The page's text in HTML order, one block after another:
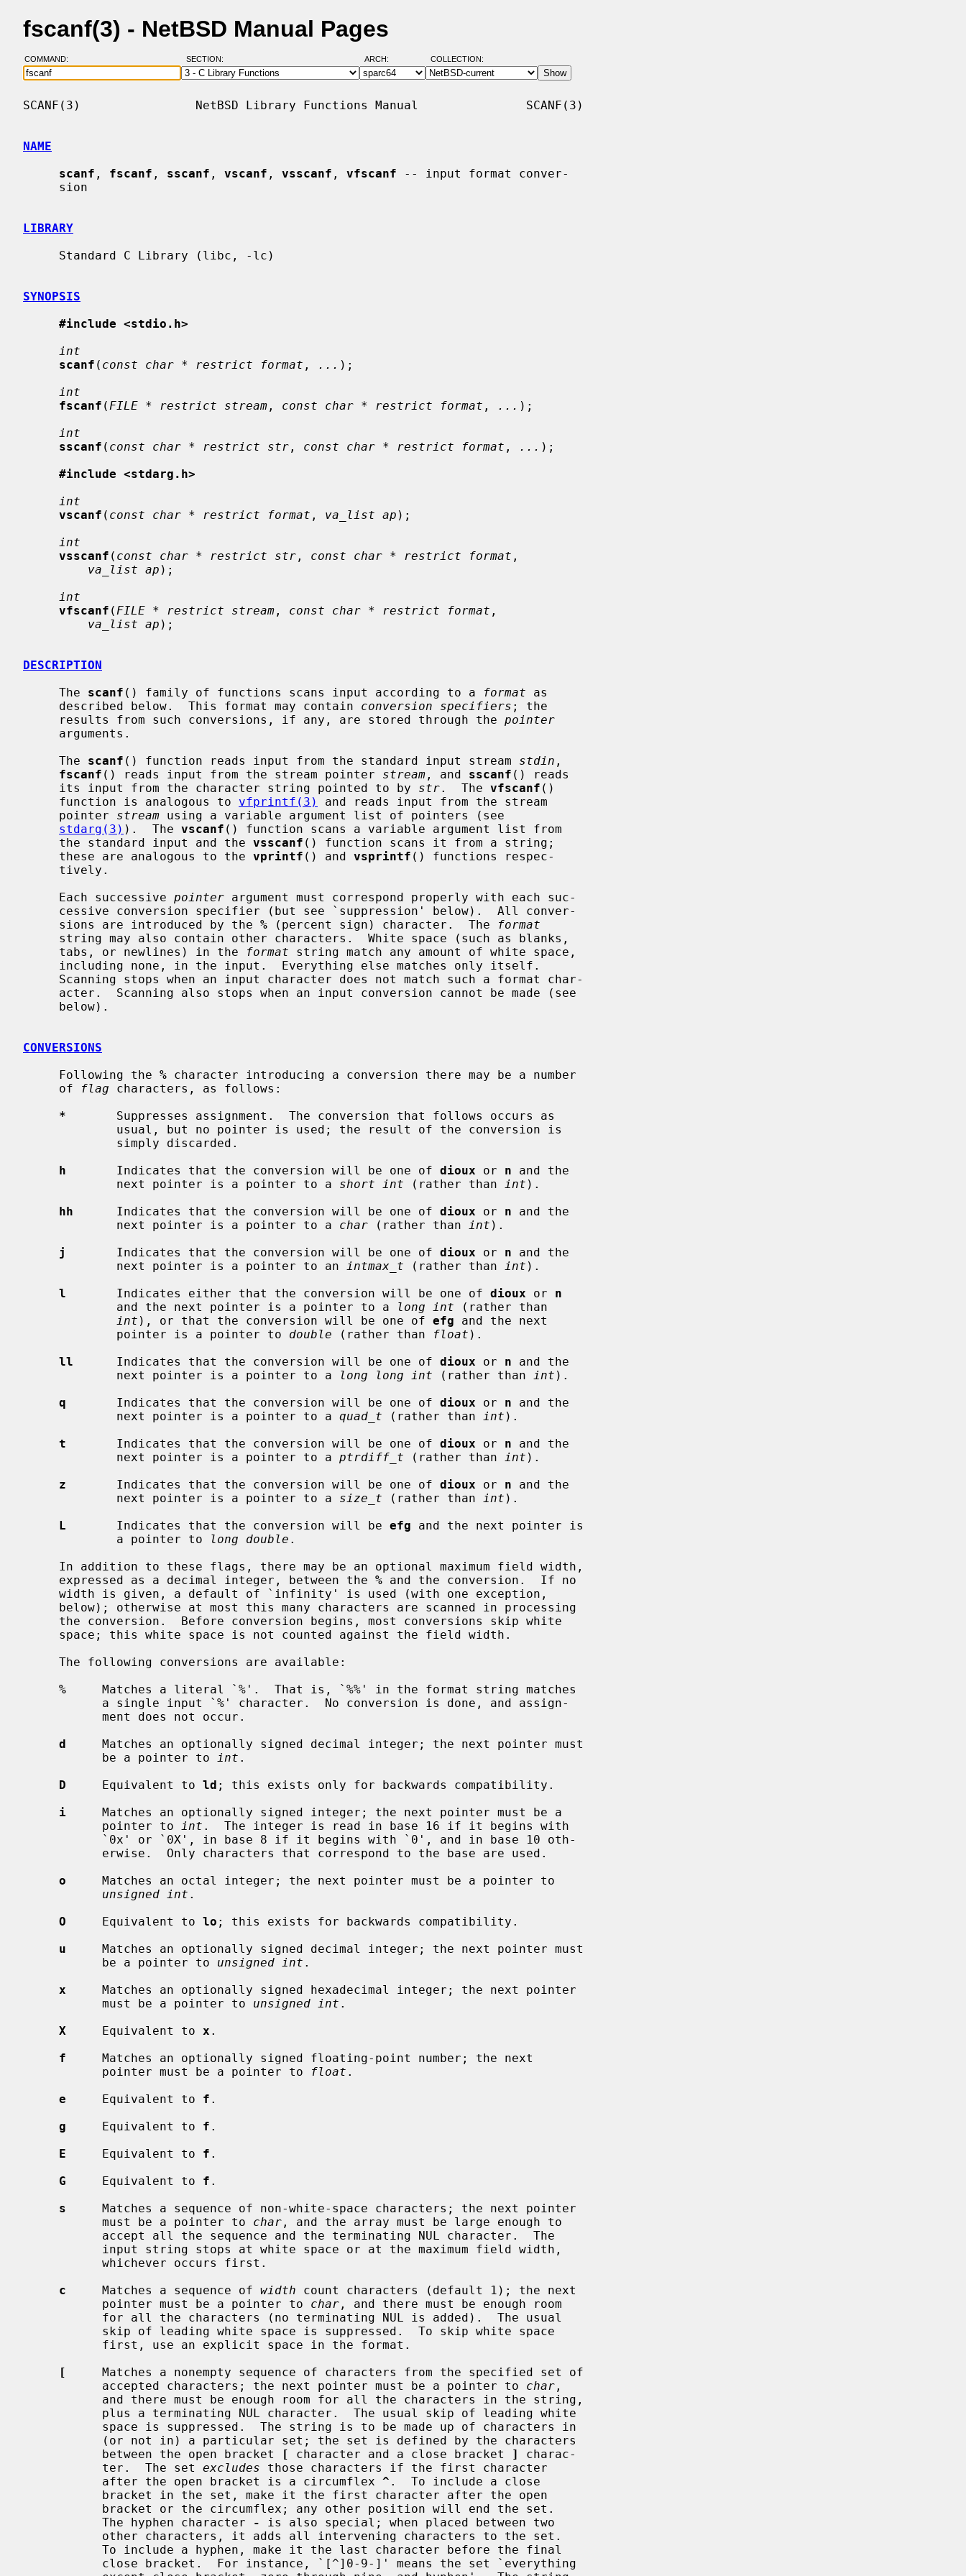
fscanf(3) - NetBSD Manual Pages
COMMAND: SECTION: ARCH: COLLECTION:
SCANF(3)                NetBSD Library Functions Manual               SCANF(3)
NAME
scanf , fscanf , sscanf , vscanf , vsscanf , vfscanf -- input format conver-
LIBRARY
SYNOPSIS
#include <stdio.h>
int
scanf ( const char * restrict format , ... );
int
fscanf ( FILE * restrict stream , const char * restrict format , ... );
int
sscanf ( const char * restrict str , const char * restrict format , ... );
#include <stdarg.h>
int
vscanf ( const char * restrict format , va_list ap );
int
vsscanf ( const char * restrict str , const char * restrict format ,
va_list ap );
int
vfscanf ( FILE * restrict stream , const char * restrict format ,
va_list ap );
DESCRIPTION
     The
scanf () family of functions scans input according to a format as
     described below.  This format may contain
conversion specifiers ; the
     results from such conversions, if any, are stored through the
pointer
     The
scanf () function reads input from the standard input stream stdin ,
fscanf () reads input from the stream pointer stream , and sscanf () reads
     its input from the character string pointed to by
str.  The vfscanf ()
     function is analogous to
vfprintf(3)
and reads input from the stream
     pointer
stream using a variable argument list of pointers (see
stdarg(3) ).  The vscanf () function scans a variable argument list from
     the standard input and the
vsscanf () function scans it from a string;
     these are analogous to the
vprintf () and vsprintf () functions respec-
     Each successive
pointer argument must correspond properly with each suc-
     sions are introduced by the
% (percent sign) character.  The
format
     tabs, or newlines) in the
format string match any amount of white space,
CONVERSIONS
     Following the
% character introducing a conversion there may be a number
     of
flag characters, as follows:
*
       Suppresses assignment.  The conversion that follows occurs as
h
       Indicates that the conversion will be one of
dioux or n and the
             next pointer is a pointer to a
short int (rather than int ).
hh
      Indicates that the conversion will be one of
dioux or n and the
             next pointer is a pointer to a
char (rather than int ).
j
       Indicates that the conversion will be one of
dioux or n and the
             next pointer is a pointer to an
intmax_t (rather than int ).
l
       Indicates either that the conversion will be one of
dioux or n
             and the next pointer is a pointer to a
long int (rather than
int ), or that the conversion will be one of efg and the next
             pointer is a pointer to
double (rather than float ).
ll
      Indicates that the conversion will be one of
dioux or n and the
             next pointer is a pointer to a
long long int (rather than int ).
q
       Indicates that the conversion will be one of
dioux or n and the
             next pointer is a pointer to a
quad_t (rather than int ).
t
       Indicates that the conversion will be one of
dioux or n and the
             next pointer is a pointer to a
ptrdiff_t (rather than int ).
z
       Indicates that the conversion will be one of
dioux or n and the
             next pointer is a pointer to a
size_t (rather than int ).
L
       Indicates that the conversion will be
efg and the next pointer is
             a pointer to
long double .
     expressed as a decimal integer, between the
% and the conversion.  If no
%
     Matches a literal `%'.  That is, `%%' in the format string matches
d
     Matches an optionally signed decimal integer; the next pointer must
           be a pointer to
int .
D
     Equivalent to
ld ; this exists only for backwards compatibility.
i
     Matches an optionally signed integer; the next pointer must be a
           pointer to
int .  The integer is read in base 16 if it begins with
o
     Matches an octal integer; the next pointer must be a pointer to
unsigned int .
O
     Equivalent to
lo ; this exists for backwards compatibility.
u
     Matches an optionally signed decimal integer; the next pointer must
           be a pointer to
unsigned int .
x
     Matches an optionally signed hexadecimal integer; the next pointer
           must be a pointer to
unsigned int .
X
     Equivalent to
x .
f
     Matches an optionally signed floating-point number; the next
           pointer must be a pointer to
float .
e
     Equivalent to
f .
g
     Equivalent to
f .
E
     Equivalent to
f .
G
     Equivalent to
f .
s
     Matches a sequence of non-white-space characters; the next pointer
           must be a pointer to
char , and the array must be large enough to
c
     Matches a sequence of
width count characters (default 1); the next
           pointer must be a pointer to
char , and there must be enough room
[
     Matches a nonempty sequence of characters from the specified set of
           accepted characters; the next pointer must be a pointer to
char ,
           between the open bracket
[ character and a close bracket ]
charac-
           ter.  The set
excludes those characters if the first character
           after the open bracket is a circumflex
^ .  To include a close
           The hyphen character
-
is also special; when placed between two